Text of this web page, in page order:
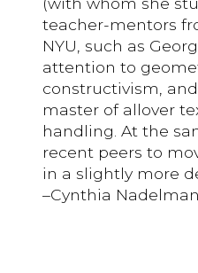
teacher-mentors
NYU, such as
attention to
constructivism,
master of allover
handling. At the
recent peers to
in a slightly more
–Cynthia Nadelman